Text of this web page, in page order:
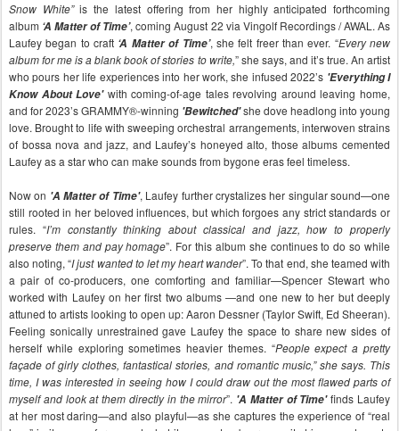
Snow White”is the latest offering from her highly anticipated forthcoming
album ‘A Matter of Time’, coming August 22 via Vingolf Recordings / AWAL. As
Laufey began to craft ‘A Matter of Time’, she felt freer than ever. “Every new
album for me is a blank book of stories to write,” she says, and it’s true. An artist
who pours her life experiences into her work, she infused 2022’s 'Everything I
Know About Love'with coming-of-age tales revolving around leaving home,
and for 2023’s GRAMMY®-winning 'Bewitched'she dove headlong into young
love. Brought to life with sweeping orchestral arrangements, interwoven strains
of bossa nova and jazz, and Laufey’s honeyed alto, those albums cemented
Laufey as a star who can make sounds from bygone eras feel timeless.
Now on 'A Matter of Time', Laufey further crystalizes her singular sound—one
still rooted in her beloved influences, but which forgoes any strict standards or
rules. “I’m constantly thinking about classical and jazz, how to properly
preserve them and pay homage”. For this album she continues to do so while
also noting, “I just wanted to let my heart wander”. To that end, she teamed with
a pair of co-producers, one comforting and familiar—Spencer Stewart who
worked with Laufey on her first two albums —and one new to her but deeply
attuned to artists looking to open up: Aaron Dessner (Taylor Swift, Ed Sheeran).
Feeling sonically unrestrained gave Laufey the space to share new sides of
herself while exploring sometimes heavier themes. “People expect a pretty
façade of girly clothes, fantastical stories, and romantic music,” she says. This
time, I was interested in seeing how I could draw out the most flawed parts of
myself and look at them directly in the mirror”. 'A Matter of Time'finds Laufey
at her most daring—and also playful—as she captures the experience of “real